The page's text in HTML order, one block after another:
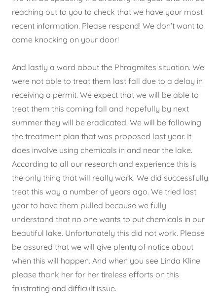
reaching out to you to check that we have your most
recent information. Please respond! We don’t want to
come knocking on your door!
And lastly a word about the Phragmites situation. We
were not able to treat them last fall due to a delay in
receiving a permit. We expect that we will be able to
treat them this coming fall and hopefully by next
summer they will be eradicated. We will be following
the treatment plan that was proposed last year. It
does involve using chemicals in and near the lake.
According to all our research and experience this is
the only thing that will really work. We did successfully
treat this way a number of years ago. We tried last
year to have them pulled because we fully
understand that no one wants to put chemicals in our
beautiful lake. Unfortunately this did not work. Please
be assured that we will give plenty of notice about
when this will happen. And when you see Linda Kline
please thank her for her tireless efforts on this
frustrating and difficult issue.